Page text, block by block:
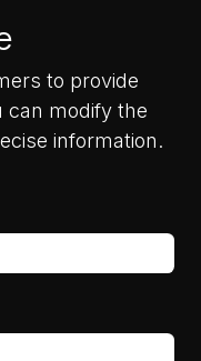
to provide
can modify the
information.